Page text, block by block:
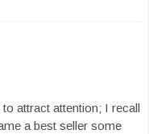
attract attention; I recall
a best seller some